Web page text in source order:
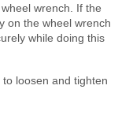
wrench. If the
on the wheel wrench
while doing this
loosen and tighten